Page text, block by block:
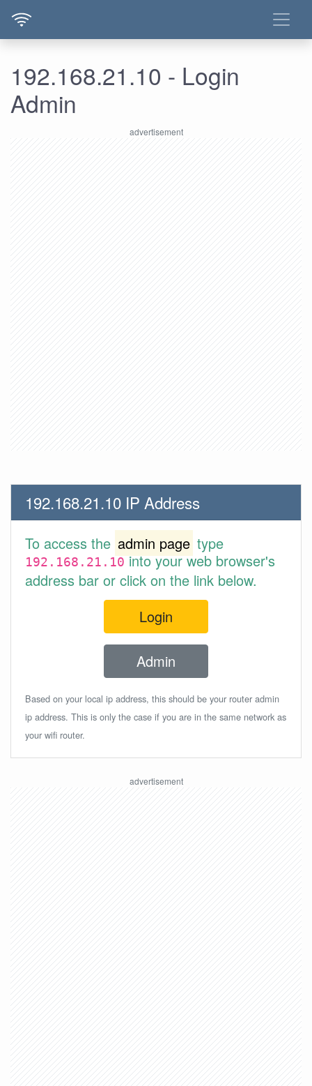
192.168.21.10 - Login
Admin
192.168.21.10 IP Address
To access the admin page type
192.168.21.10into your web browser's
address bar or click on the link below.
Login
Admin
Based on your local ip address, this should be your router admin
ip address. This is only the case if you are in the same network as
your wifi router.